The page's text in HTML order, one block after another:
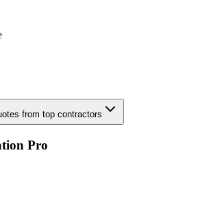
from top contractors
Pro